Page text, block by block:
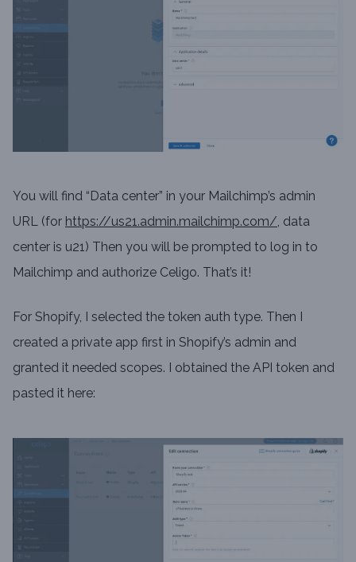
You will find “Data center” in your Mailchimp’s admin
URL (for https://us21.admin.mailchimp.com/ , data
center is u21) Then you will be prompted to log in to
Mailchimp and authorize Celigo. That’s it!
For Shopify, I selected the token auth type. Then I
created a private app first in Shopify’s admin and
granted it needed scopes. I obtained the API token and
pasted it here: